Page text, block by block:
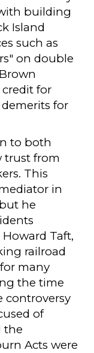
building
Island
such as
on double
for
for
to both
trust from
This
in
he
Taft,
railroad
many
the time
controversy
of
the
Acts were